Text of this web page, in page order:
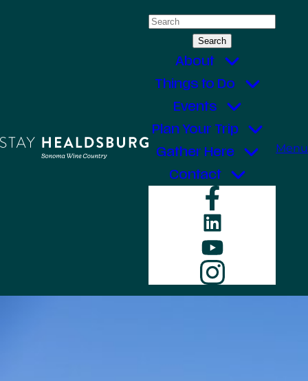
Search
About
Things to Do
Events
Plan Your Trip
Gather Here
Contact
LinkedIn
YouTube
Menu